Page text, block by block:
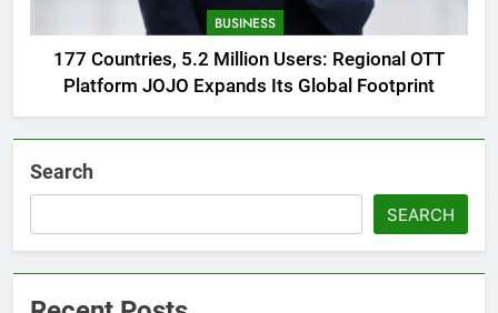
BUSINESS
177 Countries, 5.2 Million Users: Regional OTT
Platform JOJO Expands Its Global Footprint
Search
SEARCH